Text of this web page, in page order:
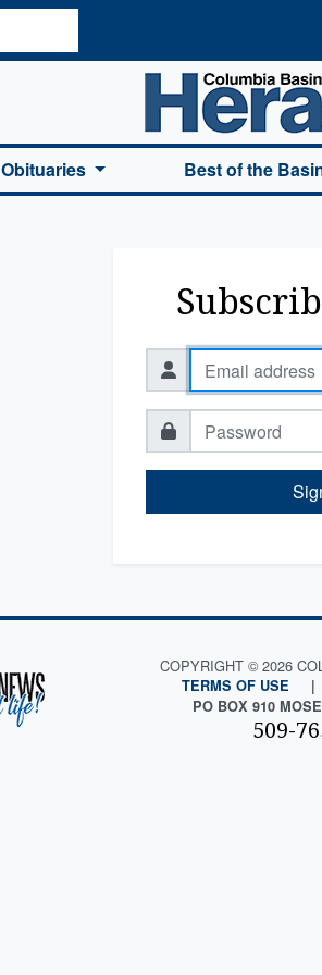
Columbia Basin Herald Home
Obituaries Best of the
COPYRIGHT © 2026
TERMS OF USE |
PO BOX 910
509-